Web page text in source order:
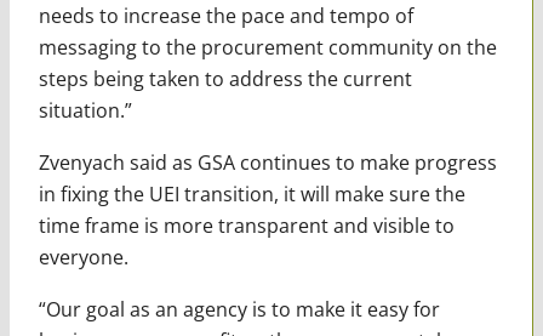
needs to increase the pace and tempo of
messaging to the procurement community on the
steps being taken to address the current
situation.”
Zvenyach said as GSA continues to make progress
in fixing the UEI transition, it will make sure the
time frame is more transparent and visible to
everyone.
“Our goal as an agency is to make it easy for